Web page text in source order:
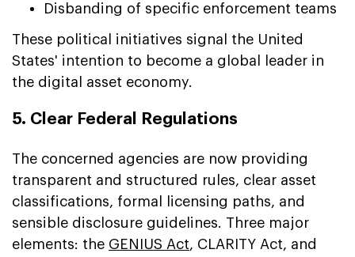
Disbanding of specific enforcement teams
These political initiatives signal the United
States' intention to become a global leader in
the digital asset economy.
5. Clear Federal Regulations
The concerned agencies are now providing
transparent and structured rules, clear asset
classifications, formal licensing paths, and
sensible disclosure guidelines. Three major
elements: the GENIUS Act, CLARITY Act, and